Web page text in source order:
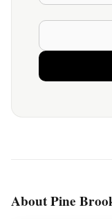
About Pine